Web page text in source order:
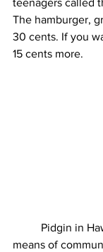
teenagers called
The hamburger,
30 cents. If you
15 cents more.
means of